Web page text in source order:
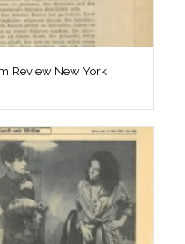
Review New York